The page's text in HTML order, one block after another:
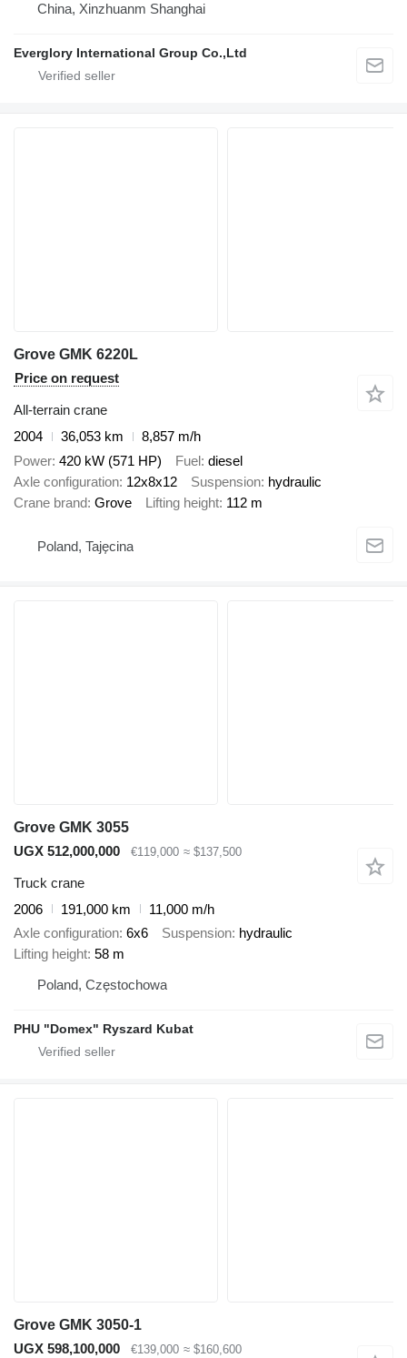
China, Xinzhuanm Shanghai
Everglory International Group Co.,Ltd
Grove GMK 6220L
Price on request
All-terrain crane
2004
36,053 km
8,857 m/h
Power 420 kW (571 HP) Fuel diesel
Axle configuration 12x8x12 Suspension hydraulic
Crane brand Grove Lifting height 112 m
Poland, Tajęcina
Grove GMK 3055
UGX 512,000,000
€119,000 ≈ $137,500
Truck crane
2006
191,000 km
11,000 m/h
Axle configuration 6x6 Suspension hydraulic
Lifting height 58 m
Poland, Częstochowa
PHU "Domex" Ryszard Kubat
Grove GMK 3050-1
UGX 598,100,000
€139,000 ≈ $160,600